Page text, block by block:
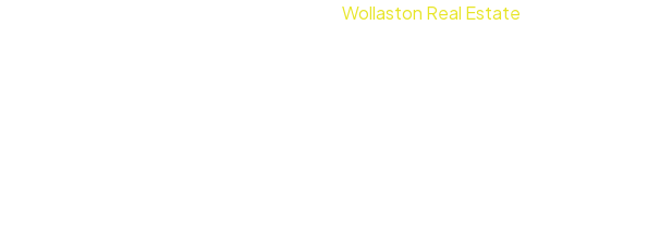
Wollaston Real Estate